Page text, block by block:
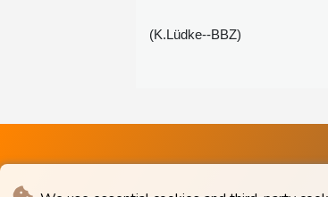
(K.Lüdke--BBZ)